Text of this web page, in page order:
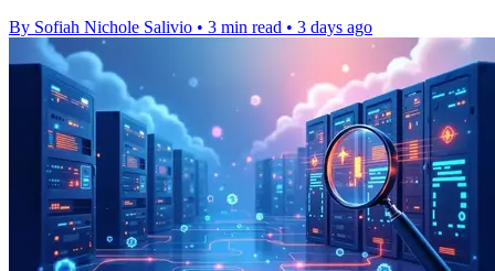
By Sofiah Nichole Salivio • 3 min read • 3 days ago